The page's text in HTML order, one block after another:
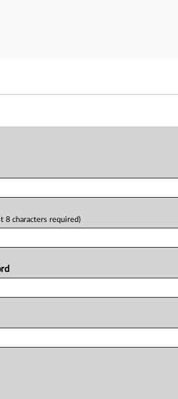
8 characters required)